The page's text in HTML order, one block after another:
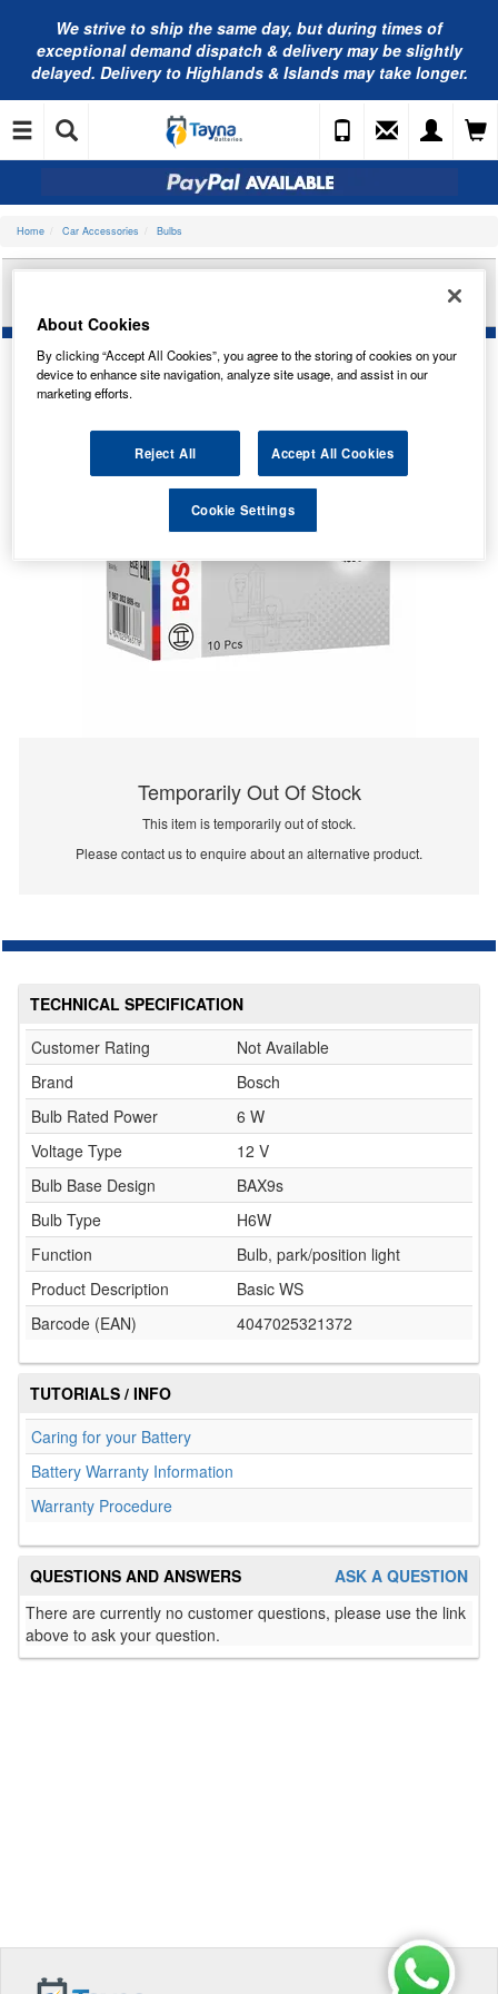
We strive to ship the same day, but during times of
exceptional demand dispatch & delivery may be slightly
delayed. Delivery to Highlands & Islands may take longer.
Home Car Accessories Bulbs
Temporarily Out Of Stock
This item is temporarily out of stock.
Please contact us to enquire about an alternative product.
TECHNICAL SPECIFICATION
Customer Rating
Not Available
Brand
Bosch
Bulb Rated Power
6 W
Voltage Type
12 V
Bulb Base Design
BAX9s
Bulb Type
H6W
Function
Bulb, park/position light
Product Description
Basic WS
Barcode (EAN)
4047025321372
TUTORIALS / INFO
Caring for your Battery
Battery Warranty Information
Warranty Procedure
ASK A QUESTION
QUESTIONS AND ANSWERS
There are currently no customer questions, please use the link
above to ask your question.
About Cookies
By clicking “Accept All Cookies”, you agree to the storing of cookies on your
device to enhance site navigation, analyze site usage, and assist in our
marketing efforts.
Reject All Accept All Cookies
Cookie Settings